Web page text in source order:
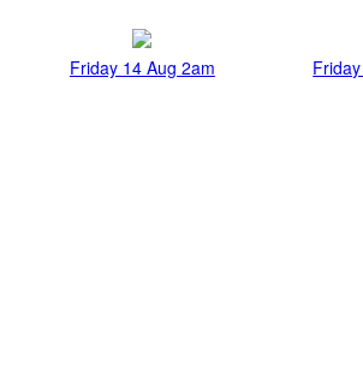
Friday 14 Aug 2am